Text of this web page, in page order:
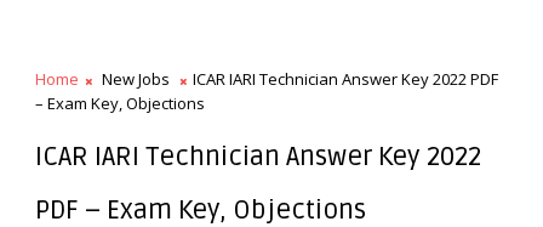
Home New Jobs
ICAR IARI Technician Answer Key 2022 PDF
– Exam Key, Objections
ICAR IARI Technician Answer Key 2022
PDF – Exam Key, Objections